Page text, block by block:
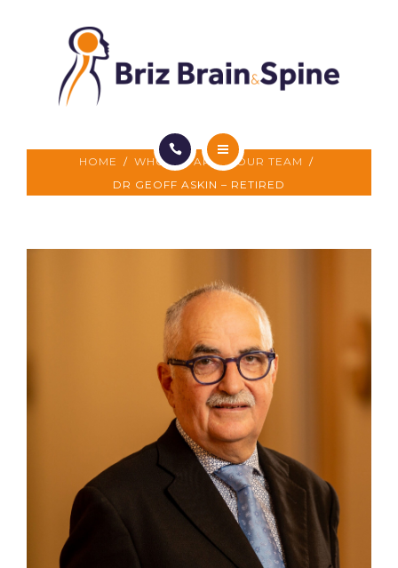
FOR DOCTORS
CONTACT US
HOME / WHO WE ARE / OUR TEAM /
DR GEOFF ASKIN – RETIRED